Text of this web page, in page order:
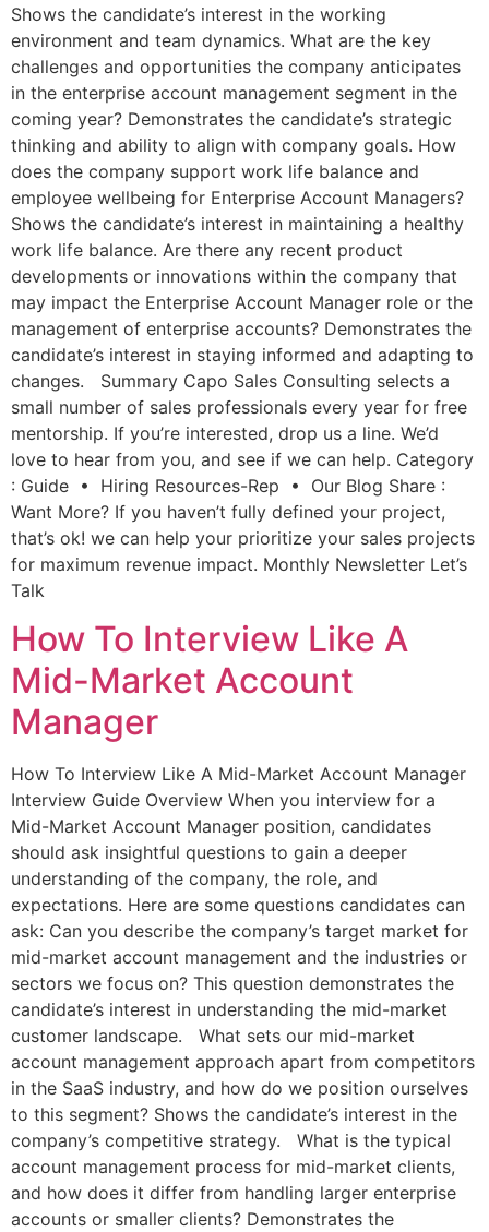
Shows the candidate’s interest in the working
environment and team dynamics. What are the key
challenges and opportunities the company anticipates
in the enterprise account management segment in the
coming year? Demonstrates the candidate’s strategic
thinking and ability to align with company goals. How
does the company support work life balance and
employee wellbeing for Enterprise Account Managers?
Shows the candidate’s interest in maintaining a healthy
work life balance. Are there any recent product
developments or innovations within the company that
may impact the Enterprise Account Manager role or the
management of enterprise accounts? Demonstrates the
candidate’s interest in staying informed and adapting to
changes. Summary Capo Sales Consulting selects a
small number of sales professionals every year for free
mentorship. If you’re interested, drop us a line. We’d
love to hear from you, and see if we can help. Category
: Guide • Hiring Resources-Rep • Our Blog Share :
Want More? If you haven’t fully defined your project,
that’s ok! we can help your prioritize your sales projects
for maximum revenue impact. Monthly Newsletter Let’s
Talk
How To Interview Like A
Mid-Market Account
Manager
How To Interview Like A Mid-Market Account Manager
Interview Guide Overview When you interview for a
Mid-Market Account Manager position, candidates
should ask insightful questions to gain a deeper
understanding of the company, the role, and
expectations. Here are some questions candidates can
ask: Can you describe the company’s target market for
mid-market account management and the industries or
sectors we focus on? This question demonstrates the
candidate’s interest in understanding the mid-market
customer landscape. What sets our mid-market
account management approach apart from competitors
in the SaaS industry, and how do we position ourselves
to this segment? Shows the candidate’s interest in the
company’s competitive strategy. What is the typical
account management process for mid-market clients,
and how does it differ from handling larger enterprise
accounts or smaller clients? Demonstrates the